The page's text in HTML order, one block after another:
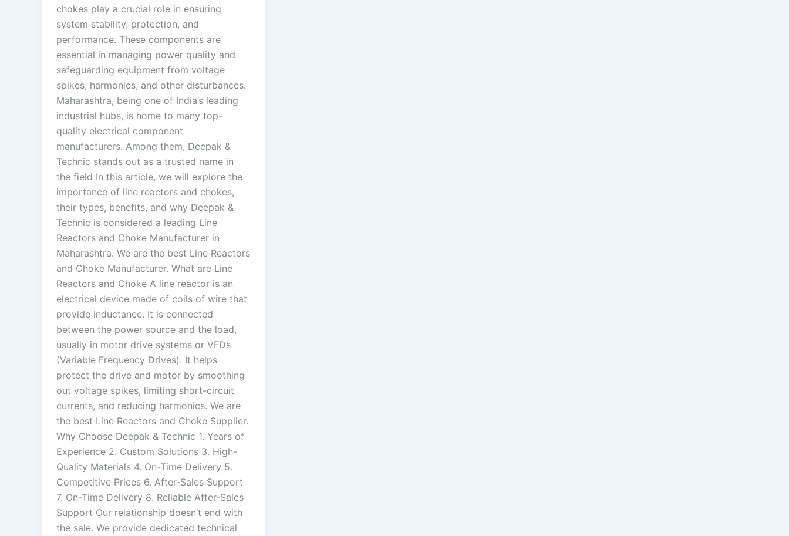
chokes play a crucial role in ensuring
system stability, protection, and
performance. These components are
essential in managing power quality and
safeguarding equipment from voltage
spikes, harmonics, and other disturbances.
Maharashtra, being one of India’s leading
industrial hubs, is home to many top-
quality electrical component
manufacturers. Among them, Deepak &
Technic stands out as a trusted name in
the field In this article, we will explore the
importance of line reactors and chokes,
their types, benefits, and why Deepak &
Technic is considered a leading Line
Reactors and Choke Manufacturer in
Maharashtra. We are the best Line Reactors
and Choke Manufacturer. What are Line
Reactors and Choke A line reactor is an
electrical device made of coils of wire that
provide inductance. It is connected
between the power source and the load,
usually in motor drive systems or VFDs
(Variable Frequency Drives). It helps
protect the drive and motor by smoothing
out voltage spikes, limiting short-circuit
currents, and reducing harmonics. We are
the best Line Reactors and Choke Supplier.
Why Choose Deepak & Technic 1. Years of
Experience 2. Custom Solutions 3. High-
Quality Materials 4. On-Time Delivery 5.
Competitive Prices 6. After-Sales Support
7. On-Time Delivery 8. Reliable After-Sales
Support Our relationship doesn’t end with
the sale. We provide dedicated technical